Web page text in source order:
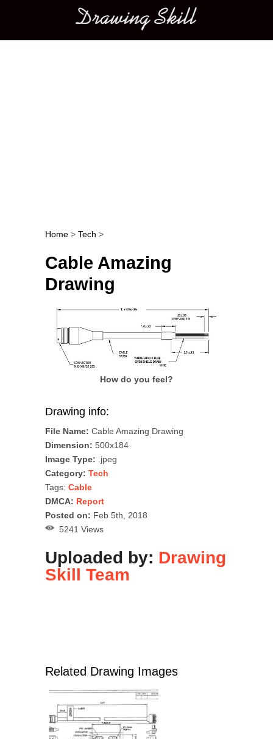
Main menu
Post navigation
Home > Tech >
Cable Amazing
Drawing
How do you feel?
Drawing info:
File Name: Cable Amazing Drawing
Dimension: 500x184
Image Type: .jpeg
Category: Tech
Tags: Cable
DMCA: Report
Posted on: Feb 5th, 2018
5241 Views
Uploaded by: Drawing
Skill Team
Related Drawing Images